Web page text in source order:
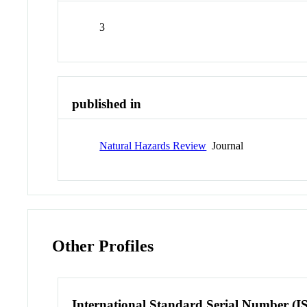
3
published in
Natural Hazards Review Journal
Other Profiles